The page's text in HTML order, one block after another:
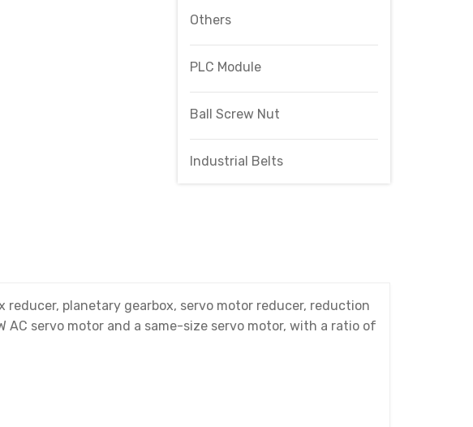
Others
PLC Module
Ball Screw Nut
Industrial Belts
reducer, planetary gearbox, servo motor reducer, reduction
AC servo motor and a same-size servo motor, with a ratio of